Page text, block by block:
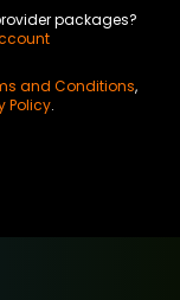
packages?
and Conditions,
Policy.